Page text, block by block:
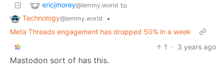
ericjmorey@lemmy.world to
Technology@lemmy.world
•
Meta Threads engagement has dropped 50% in a week
1
· 3 years ago
Mastodon sort of has this.